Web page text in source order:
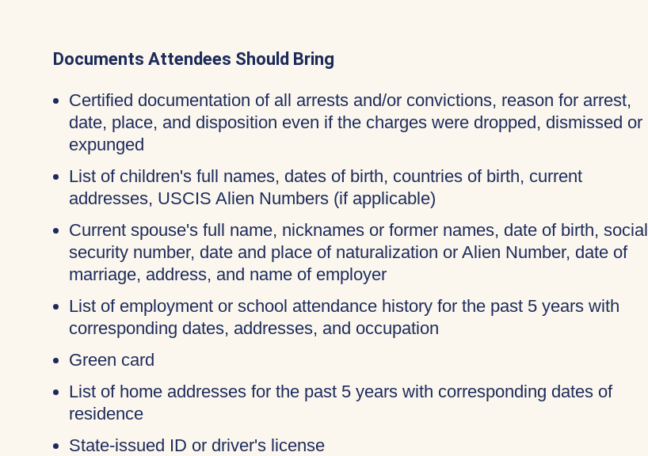
Documents Attendees Should Bring
Certified documentation of all arrests and/or convictions, reason for arrest,
date, place, and disposition even if the charges were dropped, dismissed or
expunged
List of children's full names, dates of birth, countries of birth, current
addresses, USCIS Alien Numbers (if applicable)
Current spouse's full name, nicknames or former names, date of birth, social
security number, date and place of naturalization or Alien Number, date of
marriage, address, and name of employer
List of employment or school attendance history for the past 5 years with
corresponding dates, addresses, and occupation
Green card
List of home addresses for the past 5 years with corresponding dates of
residence
State-issued ID or driver's license